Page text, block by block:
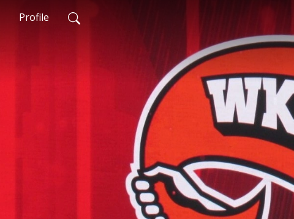
Profile